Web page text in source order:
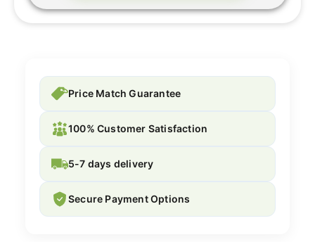
Price Match Guarantee
100% Customer Satisfaction
5-7 days delivery
Secure Payment Options